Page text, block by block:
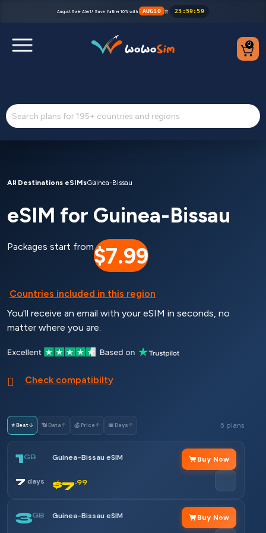
Help Center
Blog
Contact us
Partners
August Sale Alert! Save further 10% with AUG10 ⏰ 23 : 59: 59
0
All Destinations eSIMsGuinea-Bissau
eSIM for Guinea-Bissau
Packages start from$7.99
Countries included in this region
You'll receive an email with your eSIM in seconds, no
matter where you are.
Check compatibilty
⭐ Best↓ 📶 Data↑ 💰 Price↑ 📅 Days↑ 5 plans
1GB Guinea-Bissau eSIM
7 days $7.99
Buy Now
3GB Guinea-Bissau eSIM Buy Now